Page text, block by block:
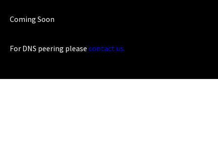
Coming Soon
For DNS peering please contact us.